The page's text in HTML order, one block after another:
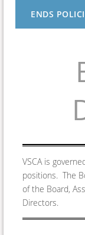
ENDS
VSCA is
positions. The
of the Board,
Directors.